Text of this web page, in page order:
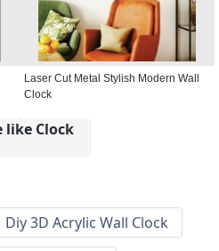
Laser Cut Metal Stylish Modern Wall
Clock
like Clock
Diy 3D Acrylic Wall Clock